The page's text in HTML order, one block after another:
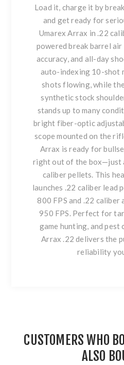
Load it, charge it by
and get ready for
Umarex Arrax in .22
powered break barrel
accuracy, and all-day
auto-indexing 10-shot
shots flowing, while
synthetic stock
stands up to many
bright fiber-optic
scope mounted on the
Arrax is ready for
right out of the box—just
caliber pellets. This
launches .22 caliber lead
800 FPS and .22
950 FPS. Perfect for
game hunting, and pest
Arrax .22 delivers the
reliability
CUSTOMERS WHO
ALSO